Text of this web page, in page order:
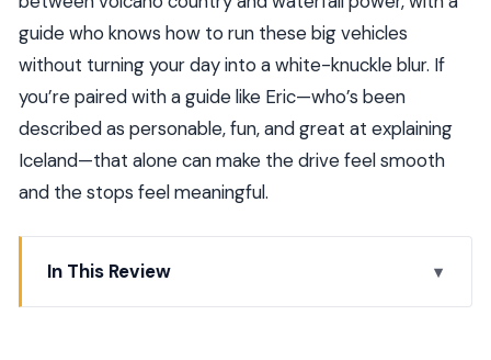
guide who knows how to run these big vehicles
without turning your day into a white-knuckle blur. If
you’re paired with a guide like Eric—who’s been
described as personable, fun, and great at explaining
Iceland—that alone can make the drive feel smooth
and the stops feel meaningful.
In This Review
Key points to know before you go